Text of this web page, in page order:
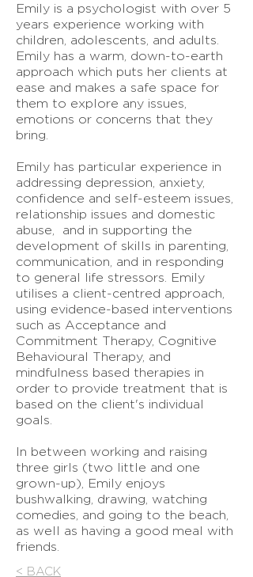
Emily is a psychologist with over 5
years experience working with
children, adolescents, and adults.
Emily has a warm, down-to-earth
approach which puts her clients at
ease and makes a safe space for
them to explore any issues,
emotions or concerns that they
bring.
Emily has particular experience in
addressing depression, anxiety,
confidence and self-esteem issues,
relationship issues and domestic
abuse, and in supporting the
development of skills in parenting,
communication, and in responding
to general life stressors. Emily
utilises a client-centred approach,
using evidence-based interventions
such as Acceptance and
Commitment Therapy, Cognitive
Behavioural Therapy, and
mindfulness based therapies in
order to provide treatment that is
based on the client's individual
goals.
In between working and raising
three girls (two little and one
grown-up), Emily enjoys
bushwalking, drawing, watching
comedies, and going to the beach,
as well as having a good meal with
friends.
< BACK